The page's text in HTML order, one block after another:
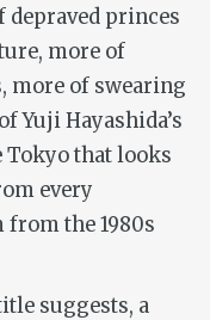
depraved princes
more of
more of swearing
Yuji Hayashida’s
that looks
every
the 1980s
suggests, a